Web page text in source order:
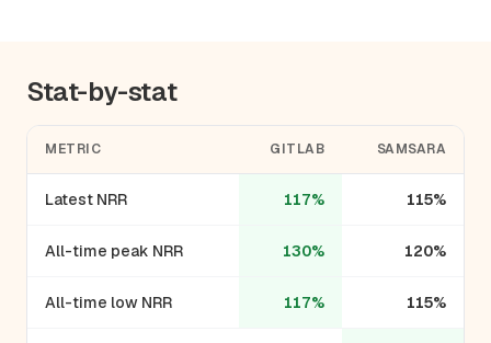
Stat-by-stat
METRIC GITLAB SAMSARA
Latest NRR 117% 115%
All-time peak NRR 130% 120%
All-time low NRR 117% 115%